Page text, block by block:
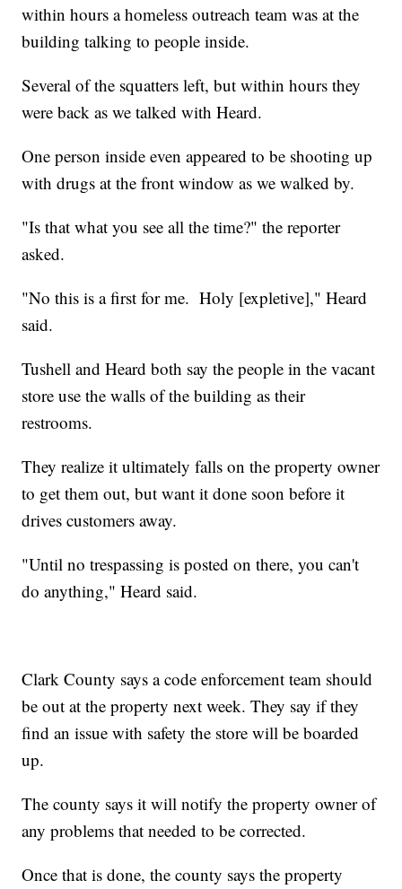
within hours a homeless outreach team was at the
building talking to people inside.
Several of the squatters left, but within hours they
were back as we talked with Heard.
One person inside even appeared to be shooting up
with drugs at the front window as we walked by.
"Is that what you see all the time?" the reporter
asked.
"No this is a first for me. Holy [expletive]," Heard
said.
Tushell and Heard both say the people in the vacant
store use the walls of the building as their
restrooms.
They realize it ultimately falls on the property owner
to get them out, but want it done soon before it
drives customers away.
"Until no trespassing is posted on there, you can't
do anything," Heard said.
Clark County says a code enforcement team should
be out at the property next week. They say if they
find an issue with safety the store will be boarded
up.
The county says it will notify the property owner of
any problems that needed to be corrected.
Once that is done, the county says the property